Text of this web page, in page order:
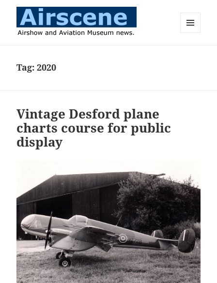
Tag:2020
Vintage Desford plane
charts course for public
display